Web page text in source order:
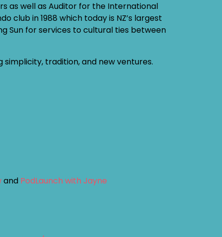
as well as Auditor for the International
club in 1988 which today is NZ’s largest
Sun for services to cultural ties between
tradition, and new ventures.
and PodLaunch with Jayne